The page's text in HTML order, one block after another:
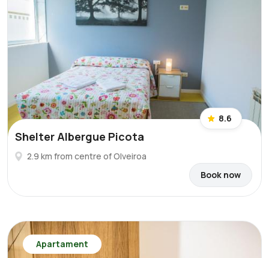
8.6
Shelter Albergue Picota
2.9 km from centre of Olveiroa
Book now
Apartament